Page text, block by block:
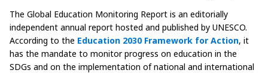
The Global Education Monitoring Report is an editorially
independent annual report hosted and published by UNESCO.
According to the Education 2030 Framework for Action, it
has the mandate to monitor progress on education in the
SDGs and on the implementation of national and international